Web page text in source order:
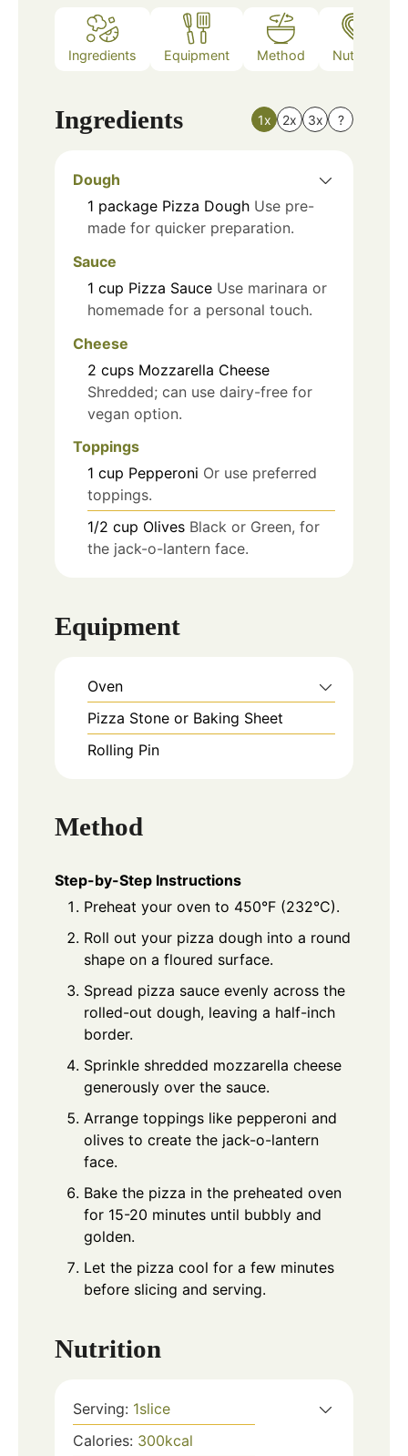
Ingredients Equipment Method Nutrition
Ingredients 1x 2x 3x ?
Dough
1 package Pizza Dough Use pre-
made for quicker preparation.
Sauce
1 cup Pizza Sauce Use marinara or
homemade for a personal touch.
Cheese
2 cups Mozzarella Cheese
Shredded; can use dairy-free for
vegan option.
Toppings
1 cup Pepperoni Or use preferred
toppings.
1/2 cup Olives Black or Green, for
the jack-o-lantern face.
Equipment
Oven
Pizza Stone or Baking Sheet
Rolling Pin
Method
Step-by-Step Instructions
Preheat your oven to 450°F (232°C).
Roll out your pizza dough into a round
shape on a floured surface.
Spread pizza sauce evenly across the
rolled-out dough, leaving a half-inch
border.
Sprinkle shredded mozzarella cheese
generously over the sauce.
Arrange toppings like pepperoni and
olives to create the jack-o-lantern
face.
Bake the pizza in the preheated oven
for 15-20 minutes until bubbly and
golden.
Let the pizza cool for a few minutes
before slicing and serving.
Nutrition
Serving: 1slice
Calories: 300kcal